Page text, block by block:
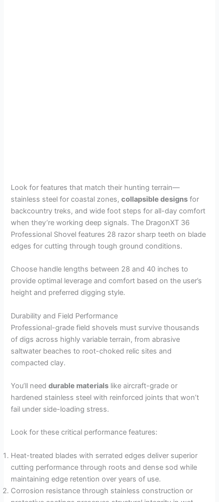
Look for features that match their hunting terrain—
stainless steel for coastal zones,collapsible designs for
backcountry treks, and wide foot steps for all-day comfort
when they’re working deep signals. The DragonXT 36
Professional Shovel features 28 razor sharp teeth on blade
edges for cutting through tough ground conditions.
Choose handle lengths between 28 and 40 inches to
provide optimal leverage and comfort based on the user’s
height and preferred digging style.
Durability and Field Performance
Professional-grade field shovels must survive thousands
of digs across highly variable terrain, from abrasive
saltwater beaches to root-choked relic sites and
compacted clay.
You’ll needdurable materials like aircraft-grade or
hardened stainless steel with reinforced joints that won’t
fail under side-loading stress.
Look for these critical performance features:
Heat-treated blades with serrated edges deliver superior
cutting performance through roots and dense sod while
maintaining edge retention over years of use.
Corrosion resistance through stainless construction or